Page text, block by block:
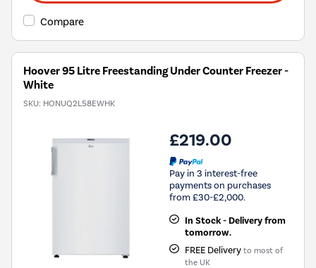
Tool.
Compare
Hoover 95 Litre Freestanding Under Counter Freezer -
White
SKU: HONUQ2L58EWHK
£219.00
Pay in 3 interest-free
payments on purchases
from £30-£2,000.
In Stock - Delivery from
tomorrow.
FREE Delivery to most of
the UK